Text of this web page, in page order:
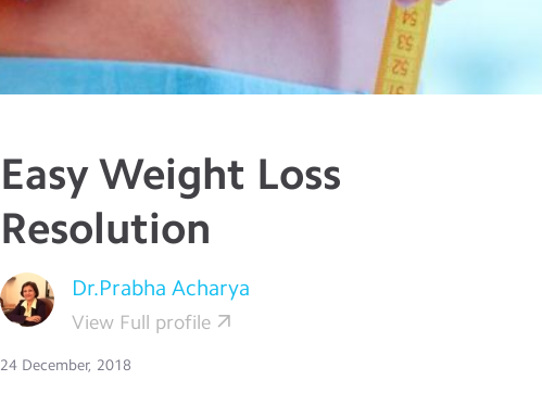
Easy Weight Loss
Resolution
Dr.Prabha Acharya
View Full profile
24 December, 2018